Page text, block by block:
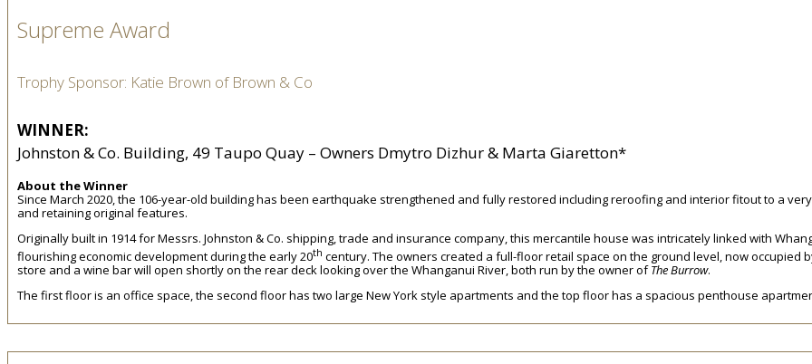
Supreme Award
Trophy Sponsor: Katie Brown of Brown & Co
WINNER:
Johnston & Co. Building, 49 Taupo Quay – Owners Dmytro Dizhur & Marta Giaretton*
About the Winner
Since March 2020, the 106-year-old building has been earthquake strengthened and fully restored including reroofing and interior fitout to a
and retaining original features.
Originally built in 1914 for Messrs. Johnston & Co. shipping, trade and insurance company, this mercantile house was intricately linked with
flourishing economic development during the early 20th century. The owners created a full-floor retail space on the ground level, now occupied
store and a wine bar will open shortly on the rear deck looking over the Whanganui River, both run by the owner ofThe Burrow.
The first floor is an office space, the second floor has two large New York style apartments and the top floor has a spacious penthouse